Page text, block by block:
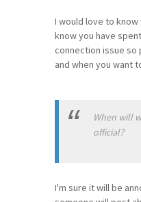
I would love to
know you have
connection issue so
and when you want
When will
official?
I'm sure it will be